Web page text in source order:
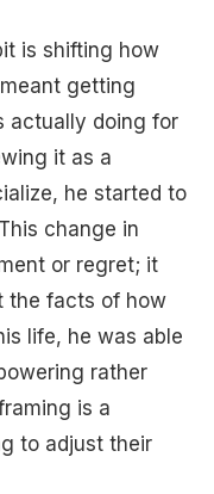
is shifting how
getting
actually doing for
it as a
he started to
change in
or regret; it
the facts of how
life, he was able
rather
is a
to adjust their